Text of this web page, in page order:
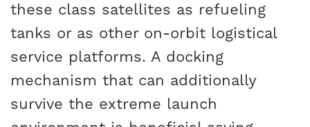
these class satellites as refueling
tanks or as other on-orbit logistical
service platforms. A docking
mechanism that can additionally
survive the extreme launch